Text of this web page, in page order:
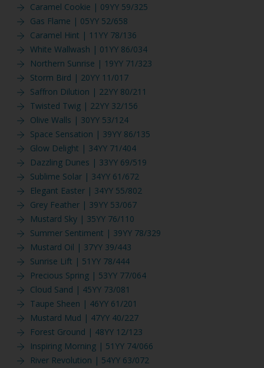
Caramel Cookie | 09YY 59/325
Gas Flame | 05YY 52/658
Caramel Hint | 11YY 78/136
White Wallwash | 01YY 86/034
Northern Sunrise | 19YY 71/323
Storm Bird | 20YY 11/017
Saffron Dilution | 22YY 80/211
Twisted Twig | 22YY 32/156
Olive Walls | 30YY 53/124
Space Sensation | 39YY 86/135
Glow Delight | 34YY 71/404
Dazzling Dunes | 33YY 69/519
Sublime Solar | 34YY 61/672
Elegant Easter | 34YY 55/802
Grey Feather | 39YY 53/067
Mustard Sky | 35YY 76/110
Summer Sentiment | 39YY 78/329
Mustard Oil | 37YY 39/443
Sunrise Lift | 51YY 78/444
Precious Spring | 53YY 77/064
Cloud Sand | 45YY 73/081
Taupe Sheen | 46YY 61/201
Mustard Mud | 47YY 40/227
Forest Ground | 48YY 12/123
Inspiring Morning | 51YY 74/066
River Revolution | 54YY 63/072